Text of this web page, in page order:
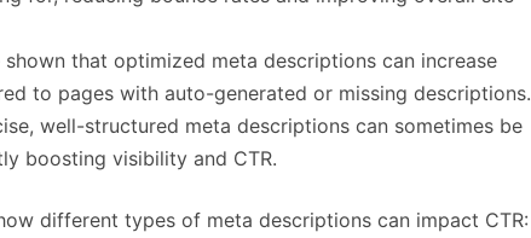
shown that optimized meta descriptions can increase
to pages with auto-generated or missing descriptions.
well-structured meta descriptions can sometimes be
boosting visibility and CTR.
different types of meta descriptions can impact CTR: